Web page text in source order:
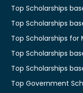
Top Scholarships
Top Scholarships
Top Scholarships for
Top Scholarships
Top Scholarships
Top Government